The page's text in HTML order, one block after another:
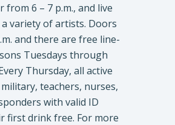
from 6 – 7 p.m., and live
variety of artists. Doors
and there are free line-
Tuesdays through
Thursday, all active
teachers, nurses,
with valid ID
first drink free. For more